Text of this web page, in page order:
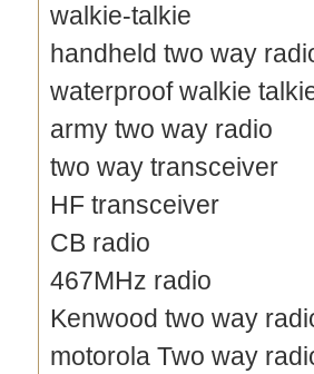
walkie-talkie
handheld two way
waterproof walkie
army two way radio
two way transceiver
HF transceiver
CB radio
467MHz radio
Kenwood two way
motorola Two way